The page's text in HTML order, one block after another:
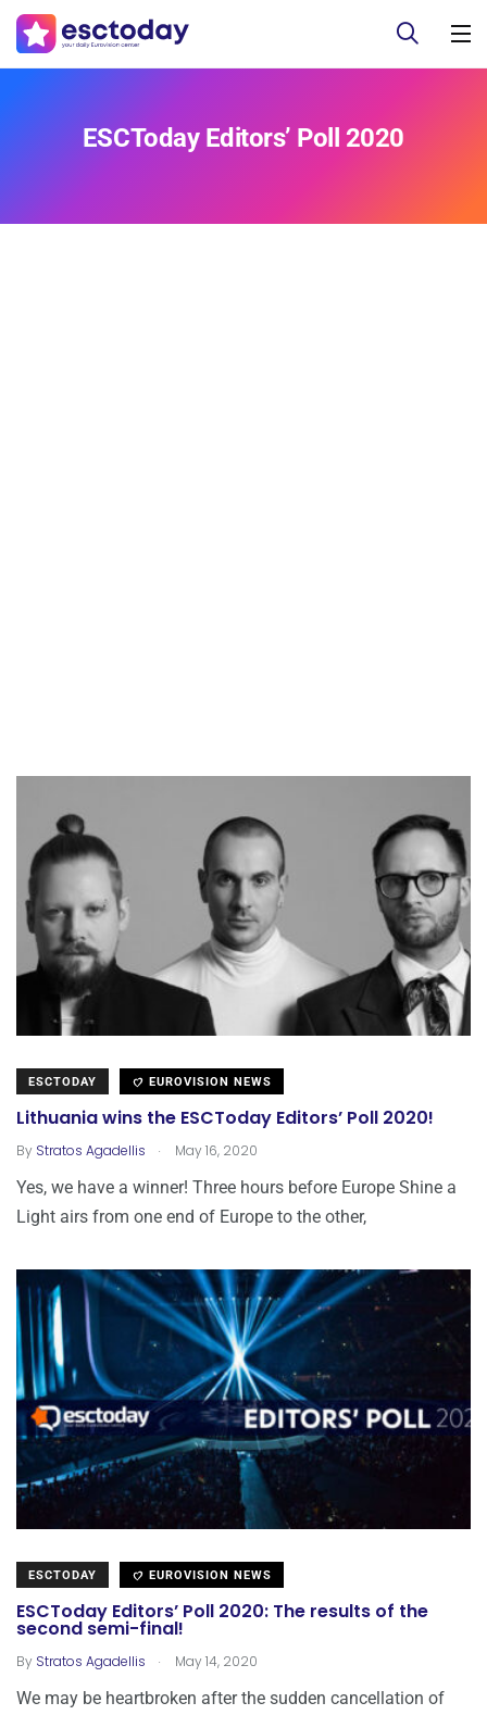
ESCToday Editors’ Poll 2020
ESCTODAY EUROVISION NEWS
Lithuania wins the ESCToday Editors’ Poll 2020!
By Stratos Agadellis . May 16, 2020
Yes, we have a winner! Three hours before Europe Shine a
Light airs from one end of Europe to the other,
ESCTODAY EUROVISION NEWS
ESCToday Editors’ Poll 2020: The results of the
second semi-final!
By Stratos Agadellis . May 14, 2020
We may be heartbroken after the sudden cancellation of